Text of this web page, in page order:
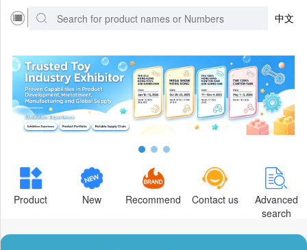
中文
Product New Recommend Contact us
Advanced
search